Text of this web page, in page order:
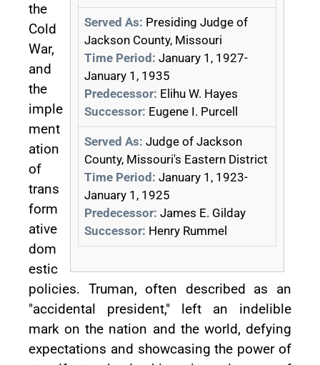
Served As: Presiding Judge of
Jackson County, Missouri
Time Period: January 1, 1927-
January 1, 1935
Predecessor: Elihu W. Hayes
Successor: Eugene I. Purcell
Served As: Judge of Jackson
County, Missouri's Eastern District
Time Period: January 1, 1923-
January 1, 1925
Predecessor: James E. Gilday
Successor: Henry Rummel
the
Cold
War,
and
the
imple
ment
ation
of
trans
form
ative
dom
estic
policies. Truman, often described as an
"accidental president," left an indelible
mark on the nation and the world, defying
expectations and showcasing the power of